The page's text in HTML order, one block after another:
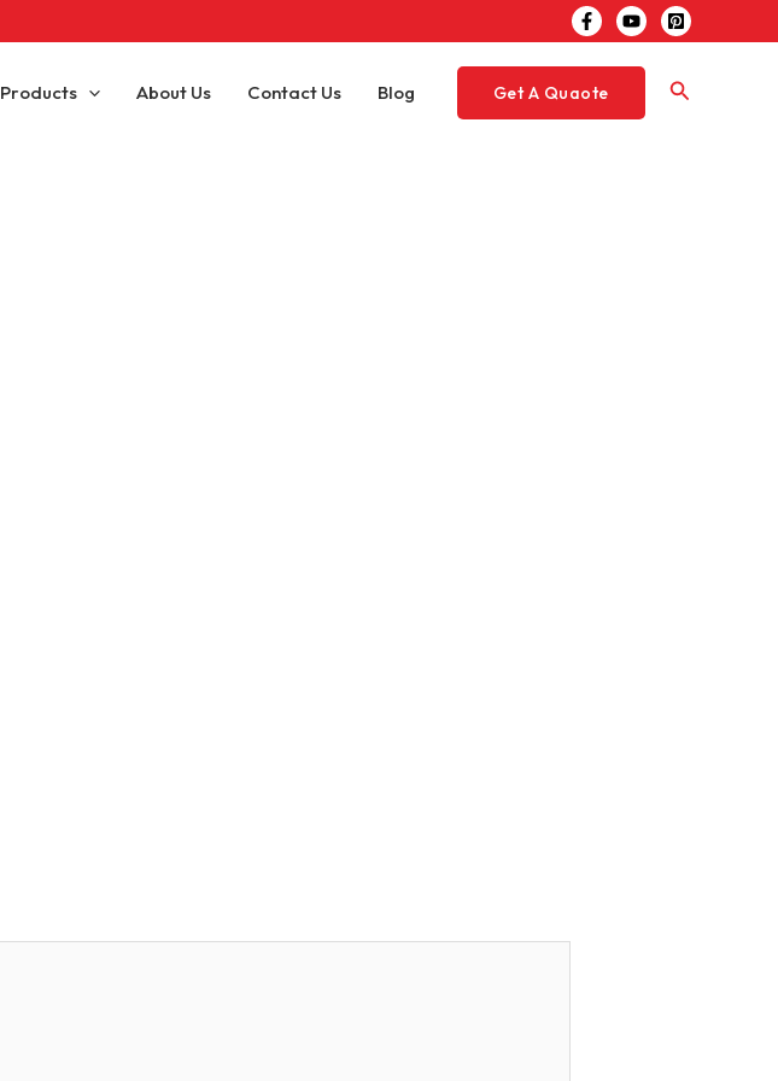
Products About Us Contact Us Blog Get A Quaote Search